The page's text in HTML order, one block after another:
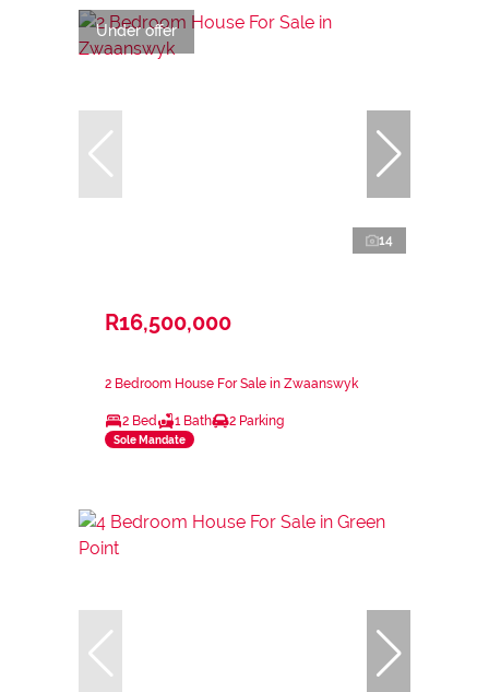
Under offer
14
R16,500,000
2 Bedroom House For Sale in Zwaanswyk
2 Bed 1 Bath 2 Parking
Sole Mandate